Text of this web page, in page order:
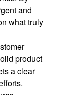
and
what truly
product
a clear